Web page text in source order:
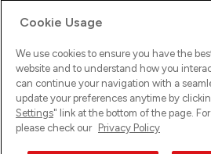
Ups! Da ist was schief gelaufen. Bitte
versuche es erneut.
Cookie Usage
We use cookies to ensure you have the
website and to understand how you
can continue your navigation with a
update your preferences anytime by
Settings" link at the bottom of the page.
please check our Privacy Policy